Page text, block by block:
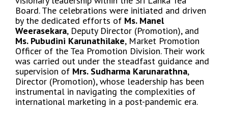
Board. The celebrations were initiated and driven
by the dedicated efforts of Ms. Manel
Weerasekara, Deputy Director (Promotion), and
Ms. Pubudini Karunathilake, Market Promotion
Officer of the Tea Promotion Division. Their work
was carried out under the steadfast guidance and
supervision of Mrs. Sudharma Karunarathna,
Director (Promotion), whose leadership has been
instrumental in navigating the complexities of
international marketing in a post-pandemic era.